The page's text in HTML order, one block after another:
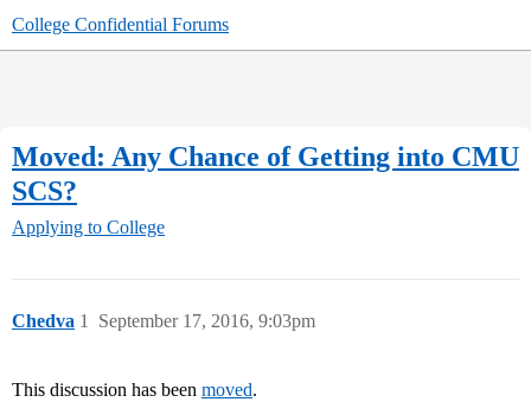
College Confidential Forums
Moved: Any Chance of Getting into CMU
SCS?
Applying to College
Chedva September 17, 2016, 9:03pm
1
This discussion has been moved.